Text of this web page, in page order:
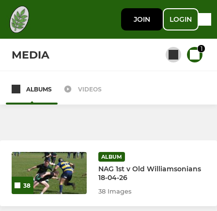
JOIN LOGIN
MEDIA 1
All teams
New Ash Green II
New Ash Green Women
ALBUMS VIDEOS
38
ALBUM
NAG 1st v Old Williamsonians
18-04-26
38 Images